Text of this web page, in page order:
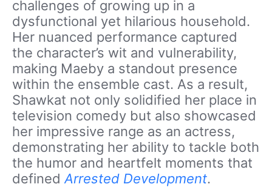
challenges of growing up in a
dysfunctional yet hilarious household.
Her nuanced performance captured
the character’s wit and vulnerability,
making Maeby a standout presence
within the ensemble cast. As a result,
Shawkat not only solidified her place in
television comedy but also showcased
her impressive range as an actress,
demonstrating her ability to tackle both
the humor and heartfelt moments that
defined Arrested Development.